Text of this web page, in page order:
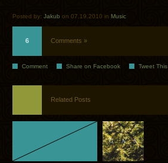
Posted by: Jakub on 07.19.2010 in Music
6 Comments »
Comment Share on Facebook Tweet This
Related Posts